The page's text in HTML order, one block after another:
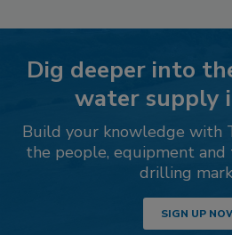
Dig deeper into
water supply
Build your knowledge with
the people, equipment and
drilling
SIGN UP